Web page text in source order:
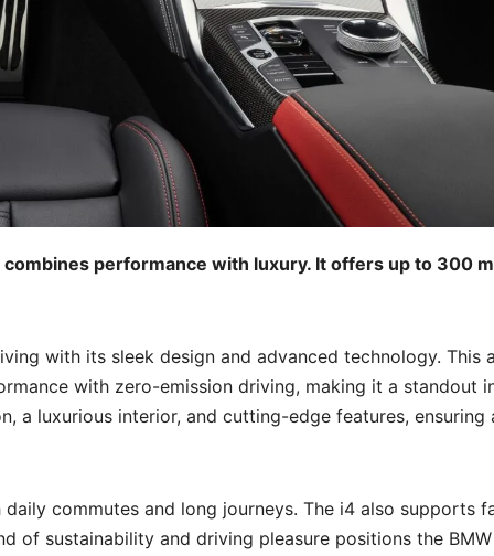
performance with luxury. It offers up to 300
with its sleek design and advanced technology. This
with zero-emission driving, making it a standout
a luxurious interior, and cutting-edge features, ensuring
commutes and long journeys. The i4 also supports
of sustainability and driving pleasure positions the